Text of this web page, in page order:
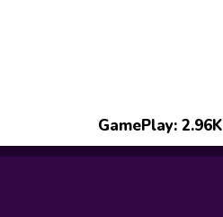
GamePlay: 2.96K